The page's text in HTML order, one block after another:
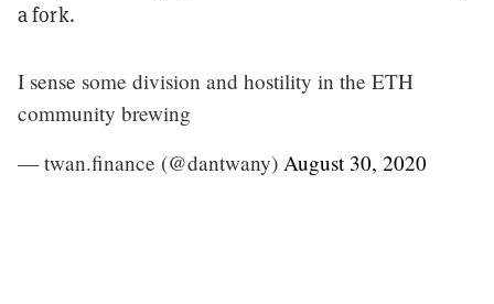
a fork.
I sense some division and hostility in the ETH
community brewing
— twan.finance (@dantwany) August 30, 2020